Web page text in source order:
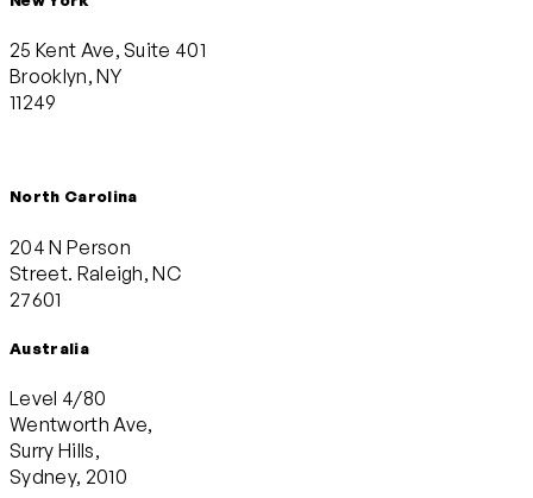
25 Kent Ave, Suite 401
Brooklyn, NY
11249
North Carolina
204 N Person
Street. Raleigh, NC
27601
Australia
Level 4/80
Wentworth Ave,
Surry Hills,
Sydney, 2010